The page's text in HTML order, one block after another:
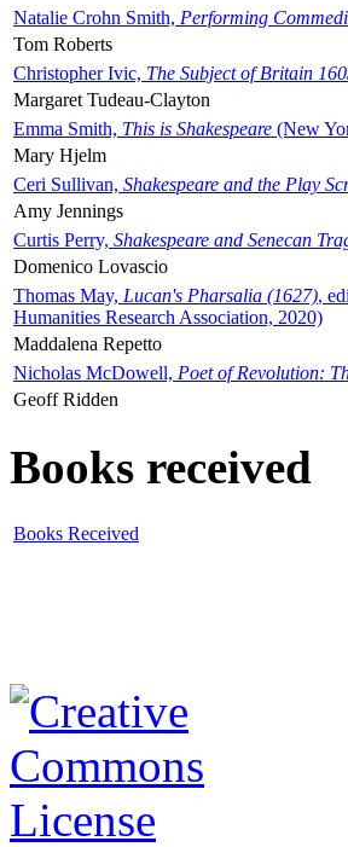
Natalie Crohn Smith, Performing
Tom Roberts
Christopher Ivic, The Subject of Britain
Margaret Tudeau-Clayton
Emma Smith, This is Shakespeare (New
Mary Hjelm
Ceri Sullivan, Shakespeare and the Play
Amy Jennings
Curtis Perry, Shakespeare and Senecan
Domenico Lovascio
Thomas May, Lucan's Pharsalia (1627),
Humanities Research Association, 2020)
Maddalena Repetto
Nicholas McDowell, Poet of Revolution:
Geoff Ridden
Books received
Books Received